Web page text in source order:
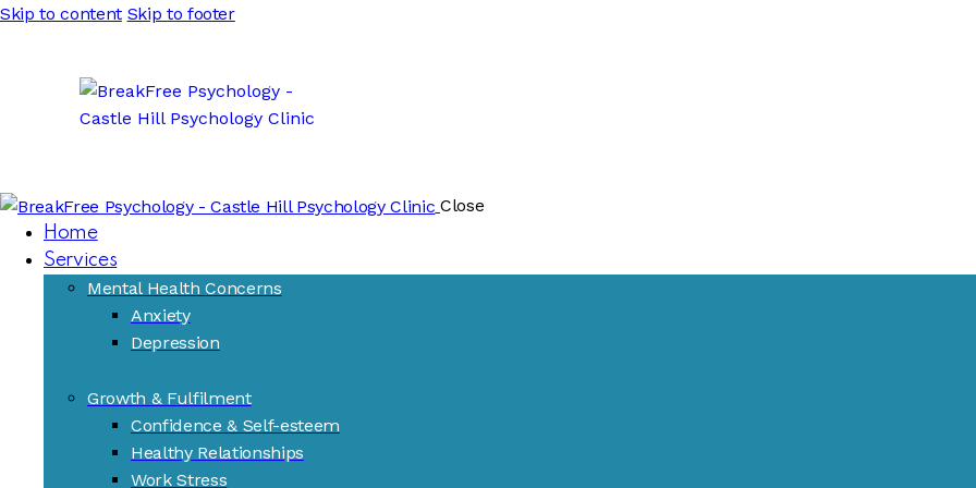
Skip to content Skip to footer
Close
Home
Services
Mental Health Concerns
Anxiety
Depression
Growth & Fulfilment
Confidence & Self-esteem
Healthy Relationships
Work Stress